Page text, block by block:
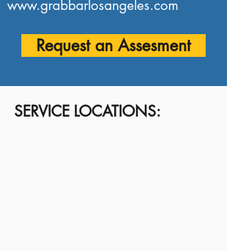
www.grabbarlosangeles.com
Request an Assesment
SERVICE LOCATIONS: